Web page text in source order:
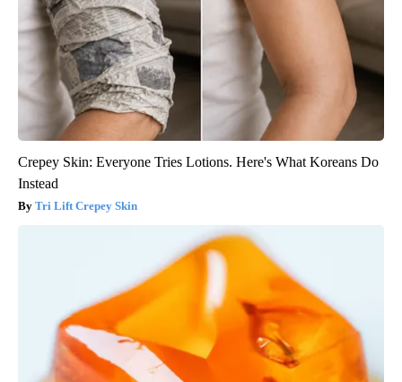
Crepey Skin: Everyone Tries Lotions. Here's What Koreans Do
Instead
Tri Lift Crepey Skin